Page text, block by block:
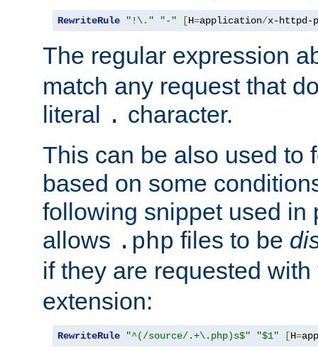
RewriteRule "!\." "-" [H=application/x-httpd-
The regular expression
match any request that
literal . character.
This can be also used to
based on some
following snippet used in
allows .php files to be
if they are requested
extension:
RewriteRule "^(/source/.+\.php)s$" "$1" [H=